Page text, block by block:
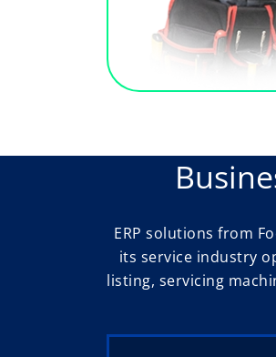
ERP solutions from
its service industry
listing, servicing